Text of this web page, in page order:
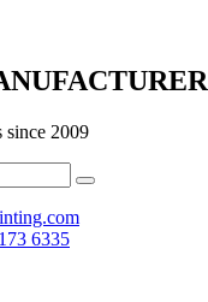
2009
6335